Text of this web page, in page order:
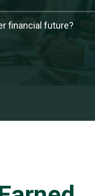
financial future?